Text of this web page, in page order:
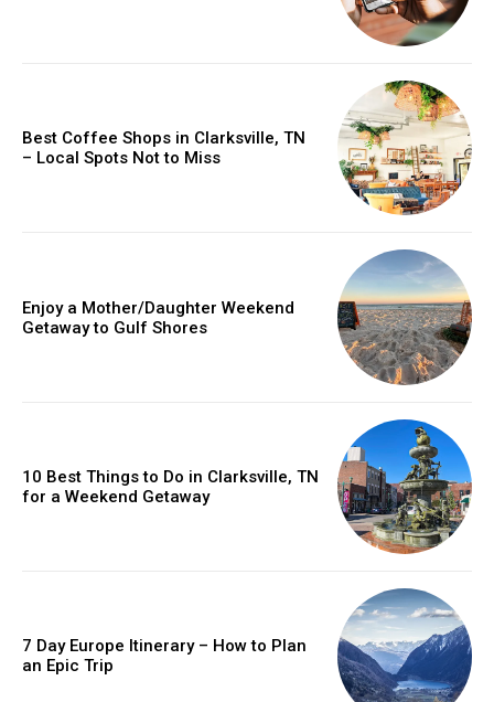
Best Coffee Shops in Clarksville, TN
– Local Spots Not to Miss
Enjoy a Mother/Daughter Weekend
Getaway to Gulf Shores
10 Best Things to Do in Clarksville, TN
for a Weekend Getaway
7 Day Europe Itinerary – How to Plan
an Epic Trip